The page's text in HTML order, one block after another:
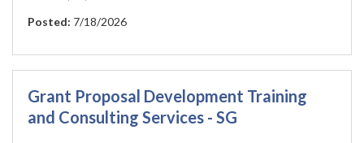
Posted: 7/18/2026
Grant Proposal Development Training
and Consulting Services - SG